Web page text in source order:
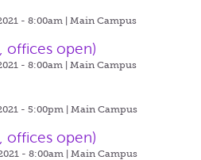
- 8:00am | Main Campus
offices open)
- 8:00am | Main Campus
- 5:00pm | Main Campus
offices open)
- 8:00am | Main Campus